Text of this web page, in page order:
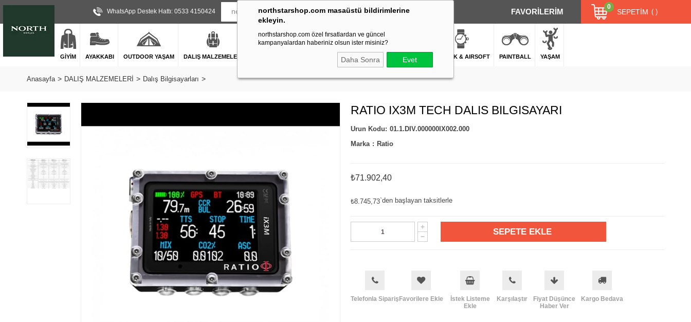
northstarshop.com masaüstü bildirimlerine
ekleyin.
northstarshop.com özel fırsatlardan ve güncel
kampanyalardan haberiniz olsun ister misiniz?
Daha Sonra Evet
WhatsApp Destek Hattı: 0533 4150424 FAVORİLERİM SEPETIM
0
GİYİM AYAKKABI OUTDOOR YAŞAM DALIŞ MALZEMELERİ FENER DAĞCILIK & İŞ GÜVENLİĞİ ATICILIK & AIRSOFT PAINTBALL YAŞAM
Anasayfa DALIŞ MALZEMELERİ Dalış Bilgisayarları
RATIO IX3M TECH DALIS BILGISAYARI
01.1.DIV.000000IX002.000
Marka : Ratio
₺71.902,40
₺8.745,73`den başlayan taksitlerle
Telefonla Sipariş Favorilere Ekle
İstek Listeme
Ekle
Karşılaştır
Fiyat Düşünce
Haber Ver
Kargo Bedava